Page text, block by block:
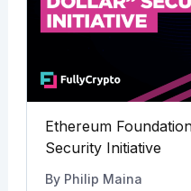
Ethereum
Security Initiative
By Philip Maina